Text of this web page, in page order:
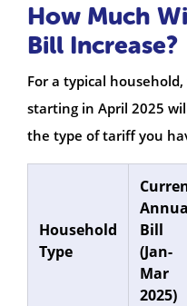
How Much
Bill Increase?
For a typical
starting in April 2025
the type of tariff you
Household
Type
Bill
(Jan-
Mar
2025)